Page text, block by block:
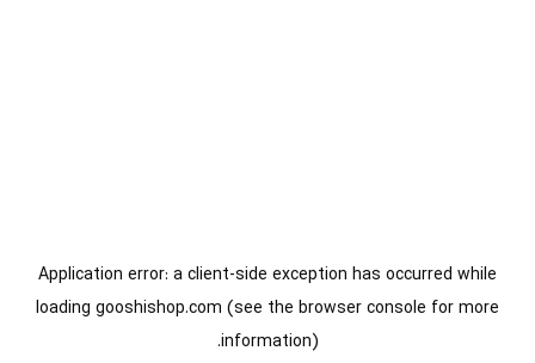
Application error: aclient-side exception has occurred while
loading gooshishop.com (see the browser console for more
information).